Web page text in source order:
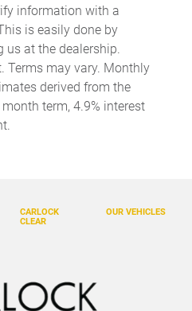
with steering wheel mounted
area ajar warning
door bins
row windows
information with a
is easily done by
us at the dealership.
Terms may vary. Monthly
derived from the
term, 4.9% interest
OUR VEHICLES
CARLOCK
CLEAR